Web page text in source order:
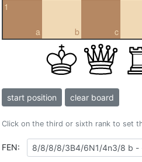
a
1
b c
start position clear board
Click on the third or sixth rank to set
FEN: